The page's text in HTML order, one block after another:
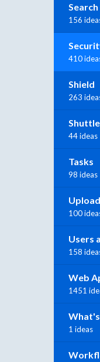
Search
156
410
Shield
263
Shuttle
44 ideas
Tasks
98 ideas
100
Users
158
Web
1451
1 ideas